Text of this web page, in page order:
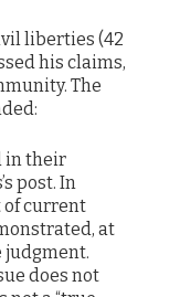
liberties (42
his claims,
The
in their
post. In
current
at
judgment.
does not